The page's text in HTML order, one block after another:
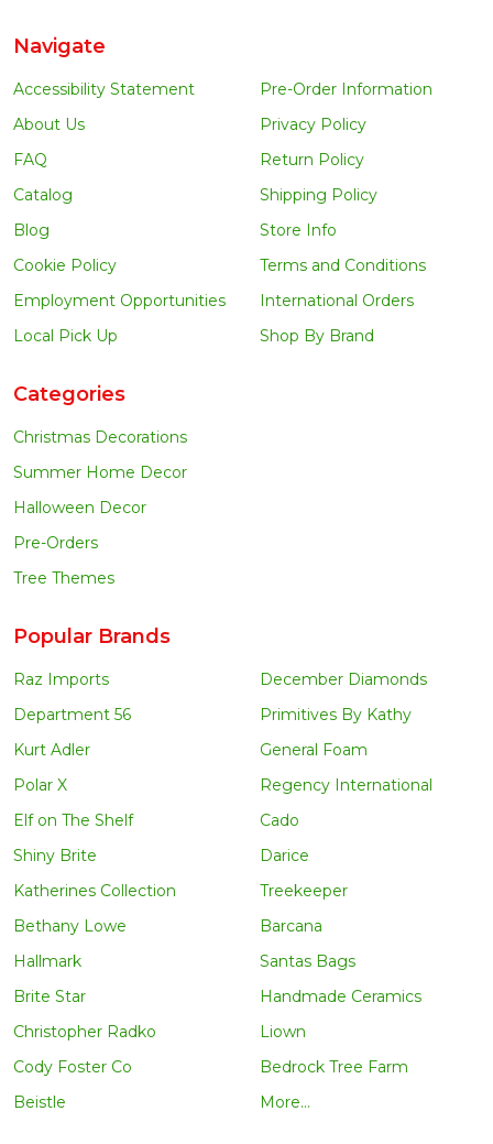
Navigate
Accessibility Statement
About Us
FAQ
Catalog
Blog
Cookie Policy
Employment Opportunities
Local Pick Up
Pre-Order Information
Privacy Policy
Return Policy
Shipping Policy
Store Info
Terms and Conditions
International Orders
Shop By Brand
Categories
Christmas Decorations
Summer Home Decor
Halloween Decor
Pre-Orders
Tree Themes
Popular Brands
Raz Imports
Department 56
Kurt Adler
Polar X
Elf on The Shelf
Shiny Brite
Katherines Collection
Bethany Lowe
Hallmark
Brite Star
Christopher Radko
Cody Foster Co
Beistle
December Diamonds
Primitives By Kathy
General Foam
Regency International
Cado
Darice
Treekeeper
Barcana
Santas Bags
Handmade Ceramics
Liown
Bedrock Tree Farm
More...